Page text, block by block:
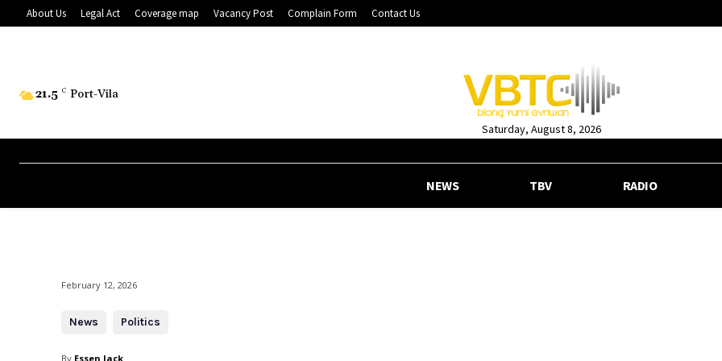
About Us Legal Act Coverage map Vacancy Post Complain Form Contact Us
21.5 C Port-Vila
Saturday, August 8, 2026
NEWS TBV RADIO
February 12, 2026
News Politics
By Essen Jack